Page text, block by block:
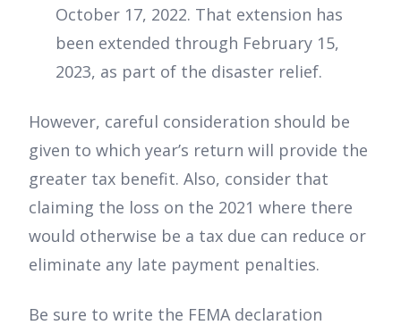
October 17, 2022. That extension has
been extended through February 15,
2023, as part of the disaster relief.
However, careful consideration should be
given to which year’s return will provide the
greater tax benefit. Also, consider that
claiming the loss on the 2021 where there
would otherwise be a tax due can reduce or
eliminate any late payment penalties.
Be sure to write the FEMA declaration